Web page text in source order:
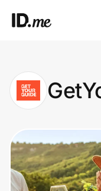
Clothing & Accessories
Health & Beauty
Sports & Outdoors
Travel & Entertainment